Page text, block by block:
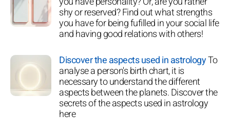
shy or reserved? Find out what strengths
you have for being fufilled in your social life
and having good relations with others!
Discover the aspects used in astrologyTo
analyse a person's birth chart, it is
necessary to understand the different
aspects between the planets. Discover the
secrets of the aspects used in astrology
here